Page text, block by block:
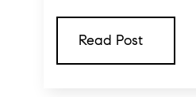
Read Post